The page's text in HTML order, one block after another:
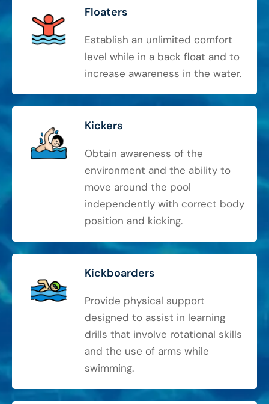
Floaters
Establish an unlimited comfort
level while in a back float and to
increase awareness in the water.
Kickers
Obtain awareness of the
environment and the ability to
move around the pool
independently with correct body
position and kicking.
Kickboarders
Provide physical support
designed to assist in learning
drills that involve rotational skills
and the use of arms while
swimming.